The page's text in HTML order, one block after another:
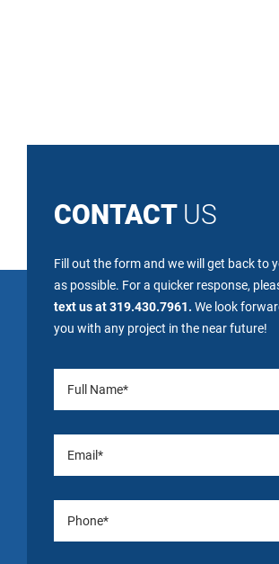
CONTACT US
Fill out the form and we will get back to
as possible. For a quicker response,
text us at 319.430.7961. We look
you with any project in the near future!